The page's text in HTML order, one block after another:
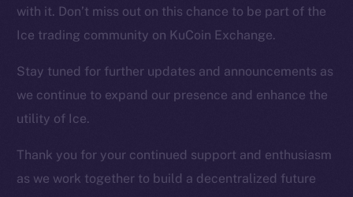
with it. Don’t miss out on this chance to be part of the
Ice trading community on KuCoin Exchange.
Stay tuned for further updates and announcements as
we continue to expand our presence and enhance the
utility of Ice.
Thank you for your continued support and enthusiasm
as we work together to build a decentralized future
YouTube
Reddit
Ecosystem
Startup Program